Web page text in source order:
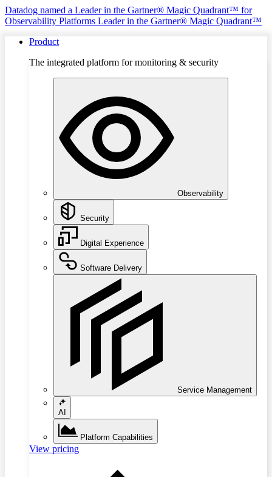
Datadog named a Leader in the Gartner® Magic Quadrant™ for
Observability Platforms Leader in the Gartner® Magic Quadrant™
Product
The integrated platform for monitoring & security
Observability
Security
Digital Experience
Software Delivery
Service Management
AI
Platform Capabilities
View pricing